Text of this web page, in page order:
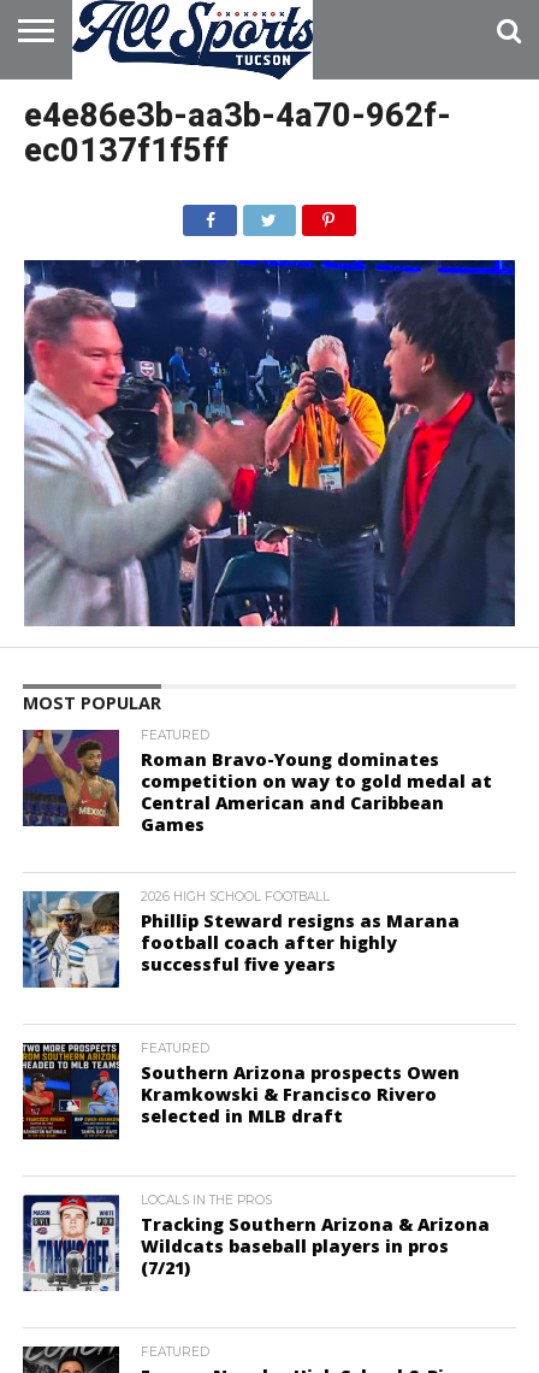
HOME
ABOUT
ADVERTISE
WITH US
e4e86e3b-aa3b-4a70-962f-
ec0137f1f5ff
MOST POPULAR
FEATURED
Roman Bravo-Young dominates
competition on way to gold medal at
Central American and Caribbean
Games
2026 HIGH SCHOOL FOOTBALL
Phillip Steward resigns as Marana
football coach after highly
successful five years
FEATURED
Southern Arizona prospects Owen
Kramkowski & Francisco Rivero
selected in MLB draft
LOCALS IN THE PROS
Tracking Southern Arizona & Arizona
Wildcats baseball players in pros
(7/21)
FEATURED